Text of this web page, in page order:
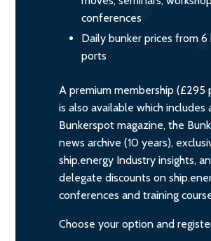
conferences
Daily bunker prices from 6
ports
A premium membership (£295
is also available which includes
Bunkerspot magazine, the
news archive (10 years),
ship.energy Industry insights,
delegate discounts on
conferences and training
Choose your option and